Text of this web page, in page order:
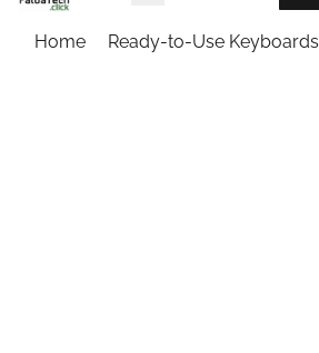
Home Ready-to-Use Keyboards